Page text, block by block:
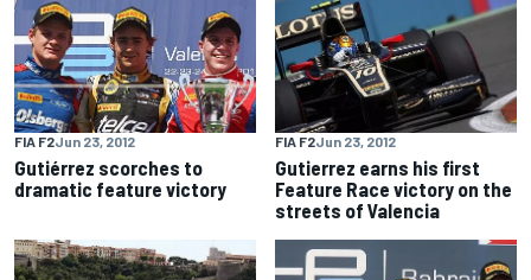
FIA F2Jun 23, 2012
Gutiérrez scorches to
dramatic feature victory
FIA F2Jun 23, 2012
Gutierrez earns his first
Feature Race victory on the
streets of Valencia